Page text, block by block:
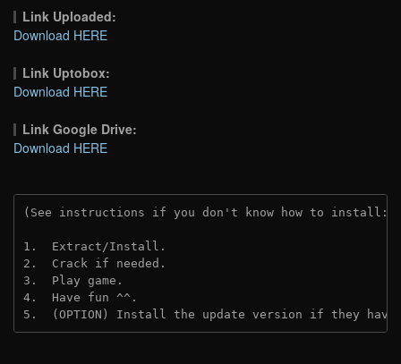
Link Uploaded:
Download HERE
Link Uptobox:
Download HERE
Link Google Drive:
Download HERE
(See instructions if you don't know how to install:
1.  Extract/Install.
2.  Crack if needed.
3.  Play game.
4.  Have fun ^^.
5.  (OPTION) Install the update version if they